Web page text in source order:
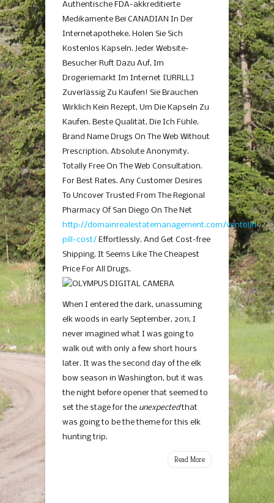
Authentische FDA-akkreditierte
Medikamente Bei CANADIAN In Der
Internetapotheke. Holen Sie Sich
Kostenlos Kapseln. Jeder Website-
Besucher Ruft Dazu Auf, Im
Drogeriemarkt Im Internet [URRLL]
Zuverlässig Zu Kaufen! Sie Brauchen
Wirklich Kein Rezept, Um Die Kapseln Zu
Kaufen. Beste Qualität, Die Ich Fühle.
Brand Name Drugs On The Web Without
Prescription. Absolute Anonymity.
Totally Free On The Web Consultation.
For Best Rates. Any Customer Desires
To Uncover Trusted From The Regional
Pharmacy Of San Diego On The Net
http://domainrealestatemanagement.com/ventolin-
pill-cost/ Effortlessly. And Get Cost-free
Shipping. It Seems Like The Cheapest
Price For All Drugs.
When I entered the dark, unassuming
elk woods in early September, 2011, I
never imagined what I was going to
walk out with only a few short hours
later. It was the second day of the elk
bow season in Washington, but it was
the night before opener that seemed to
set the stage for the unexpectedthat
was going to be the theme for this elk
hunting trip.
Read More